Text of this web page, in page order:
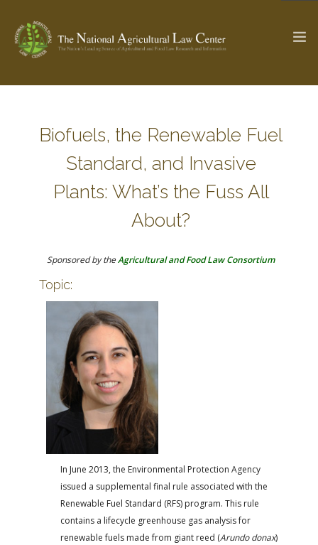
Check out... The Ag & Food Law Update >
SEARCH SITE
STATE COMPILATIONS
FARM BILL RESOURCES
AG LAW BIBLIOGRAPHY
Biofuels, the Renewable Fuel
Standard, and Invasive
Plants: What’s the Fuss All
About?
Sponsored by theAgricultural and Food Law Consortium
Topic:
In June 2013, the Environmental Protection Agency
issued a supple­mental final rule associated with the
Renewable Fuel Standard (RFS) program. This rule
contains a lifecycle greenhouse gas analysis for
renewable fuels made from giant reed (Arundo donax)